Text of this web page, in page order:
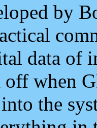
by
data of
when
the